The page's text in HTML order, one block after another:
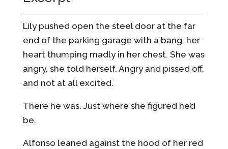
Lily pushed open the steel door at the far
end of the parking garage with a bang, her
heart thumping madly in her chest. She was
angry, she told herself. Angry and pissed off,
and not at all excited.
There he was. Just where she figured he’d
be.
Alfonso leaned against the hood of her red